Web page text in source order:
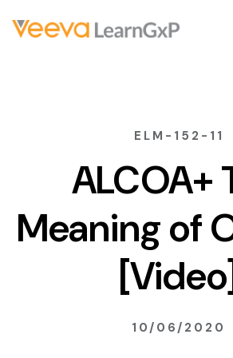
ELM-152-11
ALCOA+
Meaning of
[Video]
10/06/2020